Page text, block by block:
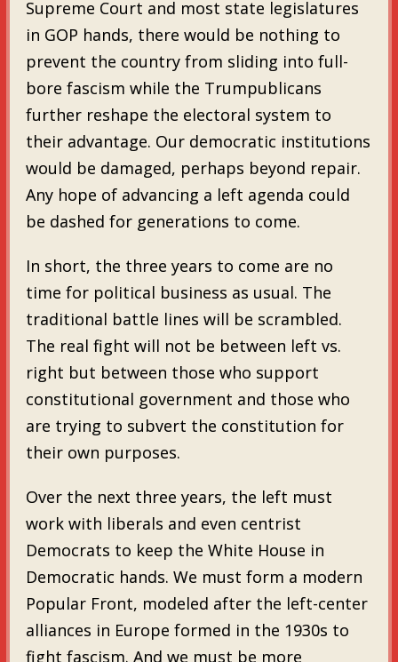
Supreme Court and most state legislatures
in GOP hands, there would be nothing to
prevent the country from sliding into full-
bore fascism while the Trumpublicans
further reshape the electoral system to
their advantage. Our democratic institutions
would be damaged, perhaps beyond repair.
Any hope of advancing a left agenda could
be dashed for generations to come.
In short, the three years to come are no
time for political business as usual. The
traditional battle lines will be scrambled.
The real fight will not be between left vs.
right but between those who support
constitutional government and those who
are trying to subvert the constitution for
their own purposes.
Over the next three years, the left must
work with liberals and even centrist
Democrats to keep the White House in
Democratic hands. We must form a modern
Popular Front, modeled after the left-center
alliances in Europe formed in the 1930s to
fight fascism. And we must be more